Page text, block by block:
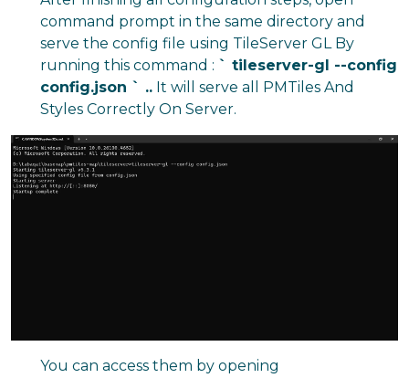
command prompt in the same directory and
serve the config file using TileServer GL By
running this command : ` tileserver-gl --config
config.json ` .. It will serve all PMTiles And
Styles Correctly On Server.
You can access them by opening